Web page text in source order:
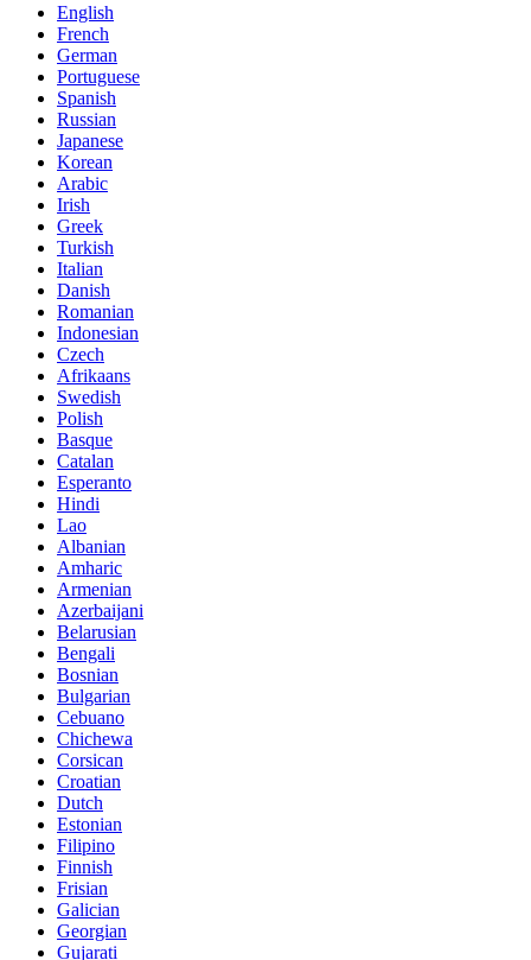
English
French
German
Portuguese
Spanish
Russian
Japanese
Korean
Arabic
Irish
Greek
Turkish
Italian
Danish
Romanian
Indonesian
Czech
Afrikaans
Swedish
Polish
Basque
Catalan
Esperanto
Hindi
Lao
Albanian
Amharic
Armenian
Azerbaijani
Belarusian
Bengali
Bosnian
Bulgarian
Cebuano
Chichewa
Corsican
Croatian
Dutch
Estonian
Filipino
Finnish
Frisian
Galician
Georgian
Gujarati